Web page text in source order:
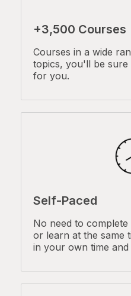
+3,500 Courses
Courses in a wide
topics, you'll be
for you.
Self-Paced
No need to complete
or learn at the same
in your own time and